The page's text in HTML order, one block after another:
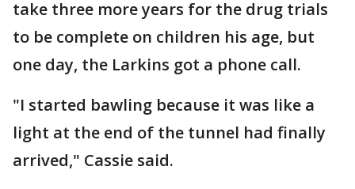
take three more years for the drug trials
to be complete on children his age, but
one day, the Larkins got a phone call.
"I started bawling because it was like a
light at the end of the tunnel had finally
arrived," Cassie said.